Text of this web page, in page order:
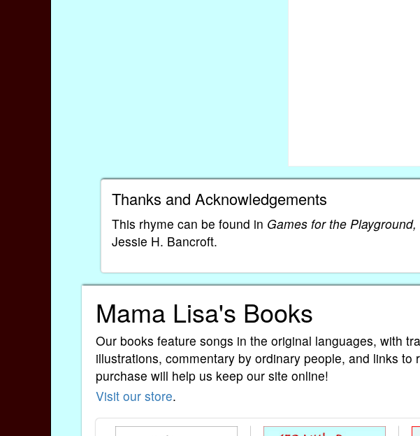
Thanks and Acknowledgements
This rhyme can be found in Games for the
Jessie H. Bancroft.
Mama Lisa's Books
Our books feature songs in the original languages, with
illustrations, commentary by ordinary people, and links
purchase will help us keep our site online!
Visit our store.